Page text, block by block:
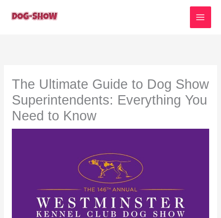
The Ultimate Guide to Dog Show
Superintendents: Everything You
Need to Know